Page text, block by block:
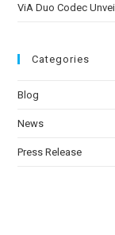
ViA Duo Codec
Categories
Blog
News
Press Release